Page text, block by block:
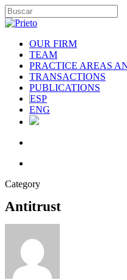
OUR FIRM
TEAM
PRACTICE AREAS
TRANSACTIONS
PUBLICATIONS
ESP
ENG
Category
Antitrust